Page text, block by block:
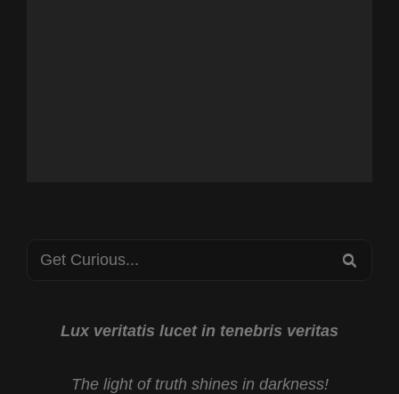
Search
Lux veritatis lucet in tenebris veritas
The light of truth shines in darkness!